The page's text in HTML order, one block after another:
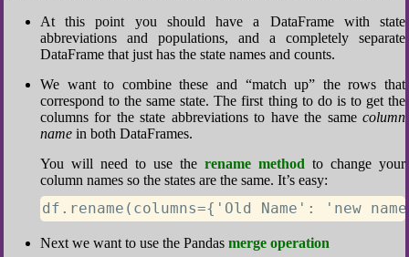
At this point you should have a DataFrame with state
abbreviations and populations, and a completely separate
DataFrame that just has the state names and counts.
We want to combine these and “match up” the rows that
correspond to the same state. The first thing to do is to get the
columns for the state abbreviations to have the same column
name in both DataFrames.
You will need to use the rename method to change your
column names so the states are the same. It’s easy:
df.rename(columns={'Old Name': 'new
Next we want to use the Pandas merge operation